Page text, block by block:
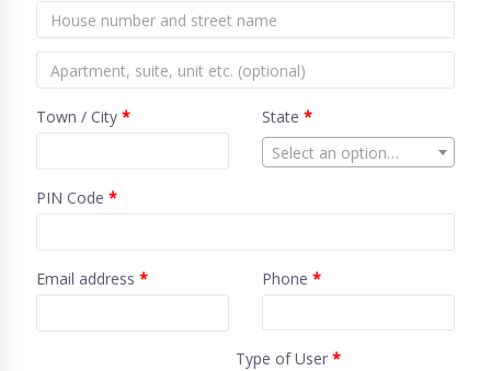
Town / City * State *
Select an option…
PIN Code *
Email address * Phone *
Type of User*